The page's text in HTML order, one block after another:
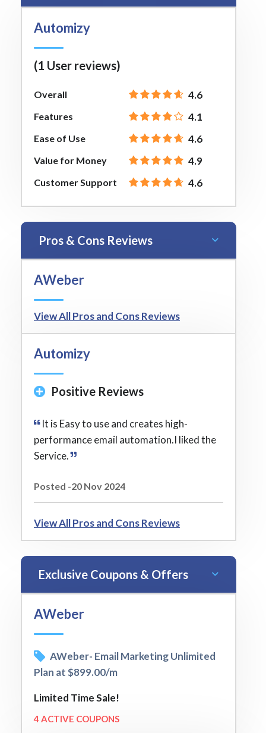
Automizy
(1 User reviews)
Overall 4.6
Features 4.1
Ease of Use 4.6
Value for Money 4.9
Customer Support 4.6
Pros & Cons Reviews
AWeber
View All Pros and Cons Reviews
Automizy
Positive Reviews
It is Easy to use and creates high-
performance email automation.I liked the
Service.
Posted -20 Nov 2024
View All Pros and Cons Reviews
Exclusive Coupons & Offers
AWeber
AWeber- Email Marketing Unlimited
Plan at $899.00/m
Limited Time Sale!
4 ACTIVE COUPONS